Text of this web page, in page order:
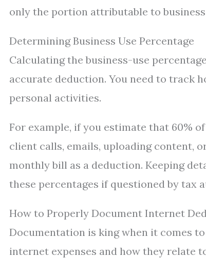
only the portion attributable to
Determining Business Use Percentage
Calculating the business-use
accurate deduction. You need to track
personal activities.
For example, if you estimate that 60%
client calls, emails, uploading content,
monthly bill as a deduction. Keeping
these percentages if questioned by tax
How to Properly Document Internet
Documentation is king when it comes
internet expenses and how they relate